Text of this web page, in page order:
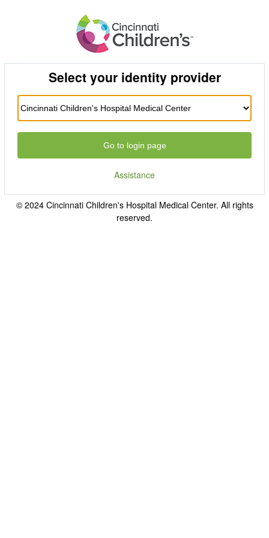
Select your identity provider
Go to login page
Assistance
© 2024 Cincinnati Children's Hospital Medical Center. All rights
reserved.